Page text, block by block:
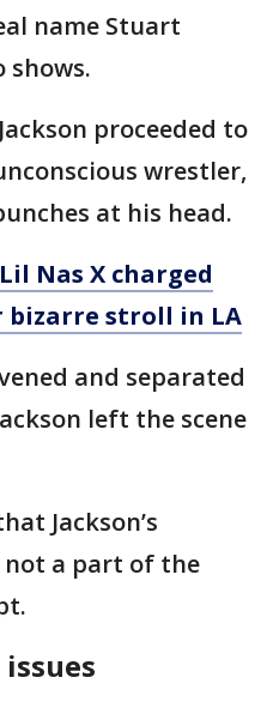
name Stuart
shows.
proceeded to
wrestler,
at his head.
Nas X charged
stroll in LA
and separated
left the scene
Jackson’s
not a part of the
issues